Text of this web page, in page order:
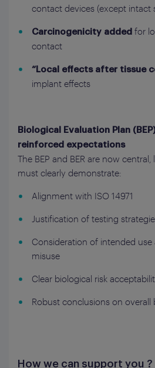
contact devices (except intact
Carcinogenicity added for
contact
“Local effects after tissue
implant effects
Biological Evaluation Plan
reinforced expectations
The BEP and BER are now
must clearly demonstrate:
Alignment with ISO 14971
Justification of testing
Consideration of intended use
misuse
Clear biological risk
Robust conclusions on overall
How we can support you ?